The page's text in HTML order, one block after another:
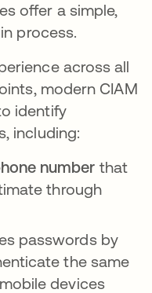
offer a simple,
process.
across all
modern CIAM
identify
including:
number that
through
passwords by
the same
devices